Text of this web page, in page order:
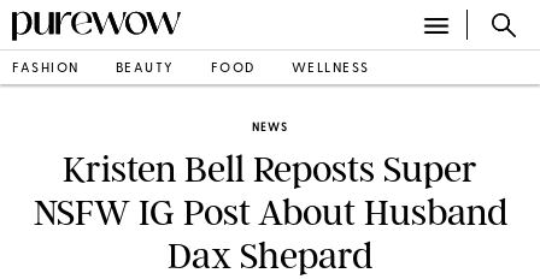
FASHION BEAUTY FOOD WELLNESS
NEWS
Kristen Bell Reposts Super
NSFW IG Post About Husband
Dax Shepard